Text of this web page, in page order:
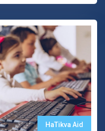
HaTikva Aid